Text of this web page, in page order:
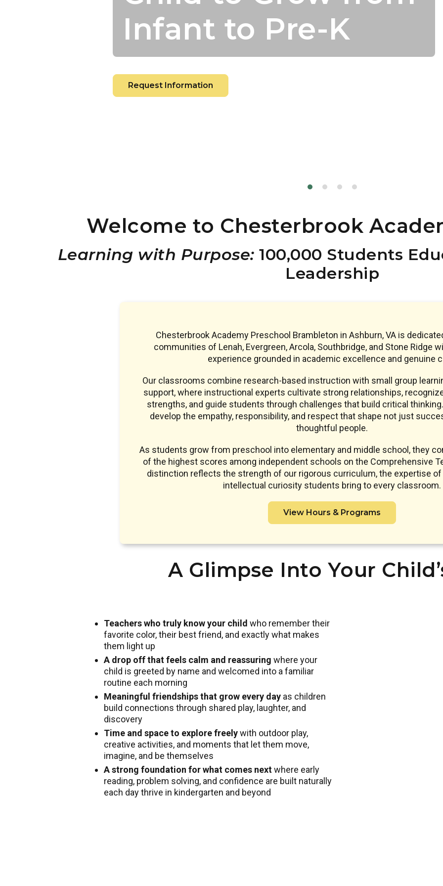
Infant to Pre-K
Request Information
Welcome to Chesterbrook
Learning with Purpose: 100,000 Students
Leadership
Chesterbrook Academy Preschool Brambleton in Ashburn, VA is
communities of Lenah, Evergreen, Arcola, Southbridge, and Stone Ridge
experience grounded in academic excellence and genuine
Our classrooms combine research-based instruction with small group
support, where instructional experts cultivate strong relationships,
strengths, and guide students through challenges that build critical
develop the empathy, responsibility, and respect that shape not just
thoughtful people.
As students grow from preschool into elementary and middle school, they
of the highest scores among independent schools on the Comprehensive
distinction reflects the strength of our rigorous curriculum, the expertise of
intellectual curiosity students bring to every classroom.
View Hours & Programs
A Glimpse Into Your
Teachers who truly know your child who remember their
favorite color, their best friend, and exactly what makes
them light up
A drop off that feels calm and reassuring where your
child is greeted by name and welcomed into a familiar
routine each morning
Meaningful friendships that grow every day as children
build connections through shared play, laughter, and
discovery
Time and space to explore freelywith outdoor play,
creative activities, and moments that let them move,
imagine, and be themselves
A strong foundation for what comes nextwhere early
reading, problem solving, and confidence are built naturally
each day thrive in kindergarten and beyond